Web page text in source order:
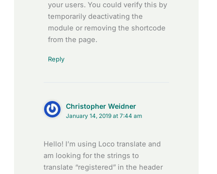
your users. You could verify this by
temporarily deactivating the
module or removing the shortcode
from the page.
Reply
Christopher Weidner
January 14, 2019 at 7:44 am
Hello! I’m using Loco translate and
am looking for the strings to
translate “registered” in the header